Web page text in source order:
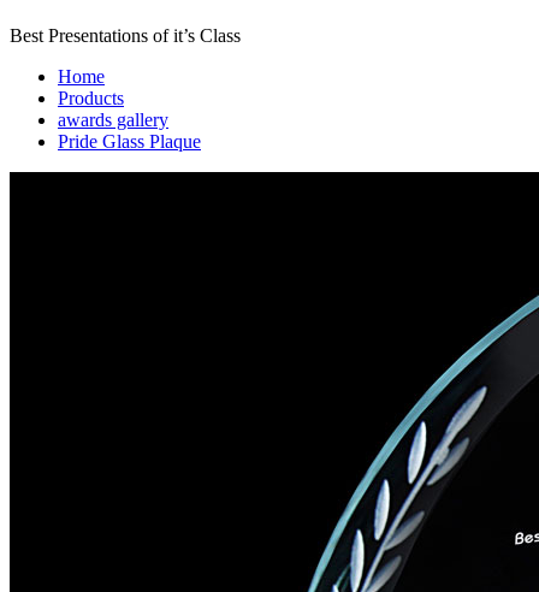
Best Presentations of it’s Class
Home
Products
awards gallery
Pride Glass Plaque